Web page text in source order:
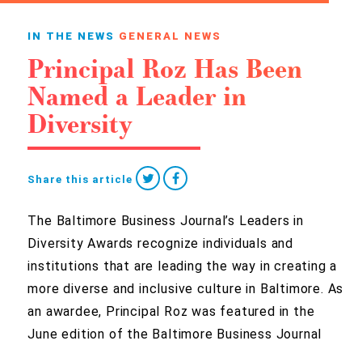
IN THE NEWS GENERAL NEWS
Principal Roz Has Been
Named a Leader in
Diversity
Share this article
The Baltimore Business Journal’s Leaders in
Diversity Awards recognize individuals and
institutions that are leading the way in creating a
more diverse and inclusive culture in Baltimore. As
an awardee, Principal Roz was featured in the
June edition of the Baltimore Business Journal